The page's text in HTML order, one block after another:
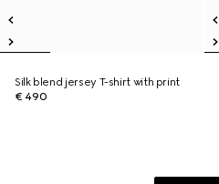
Silk blend jersey T-shirt with print
€ 490